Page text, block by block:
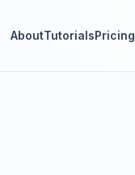
AboutTutorialsPricing